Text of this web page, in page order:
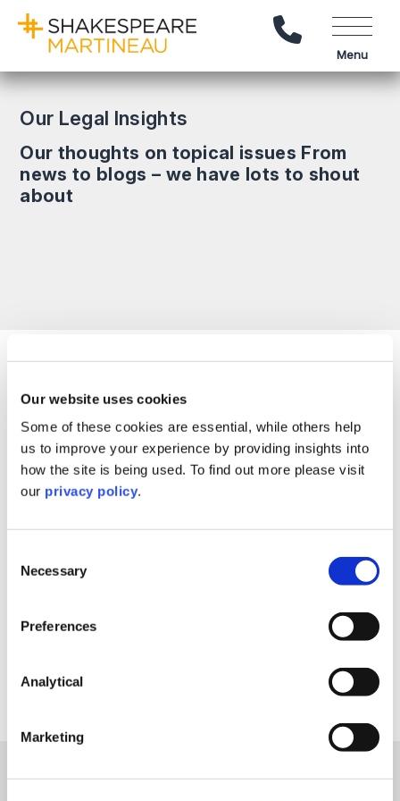
Our website uses cookies
Some of these cookies are essential, while others help
us to improve your experience by providing insights into
how the site is being used. To find out more please visit
our privacy policy.
Selection
Necessary
Preferences
Analytical
Marketing
Call Us
Menu
Our Legal Insights
Our thoughts on topical issues From
news to blogs – we have lots to shout
about
Filter By
Filter By
Sorry, nothing to display.